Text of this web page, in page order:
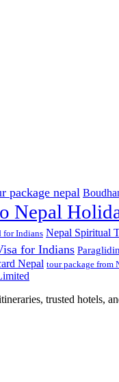
package nepal
Nepal
for Indians Nepal Spiritual
for Indians
Nepal tour package from
trusted hotels,